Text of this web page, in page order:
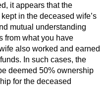
it appears that the
in the deceased wife’s
mutual understanding
from what you have
also worked and earned
In such cases, the
deemed 50% ownership
for the deceased